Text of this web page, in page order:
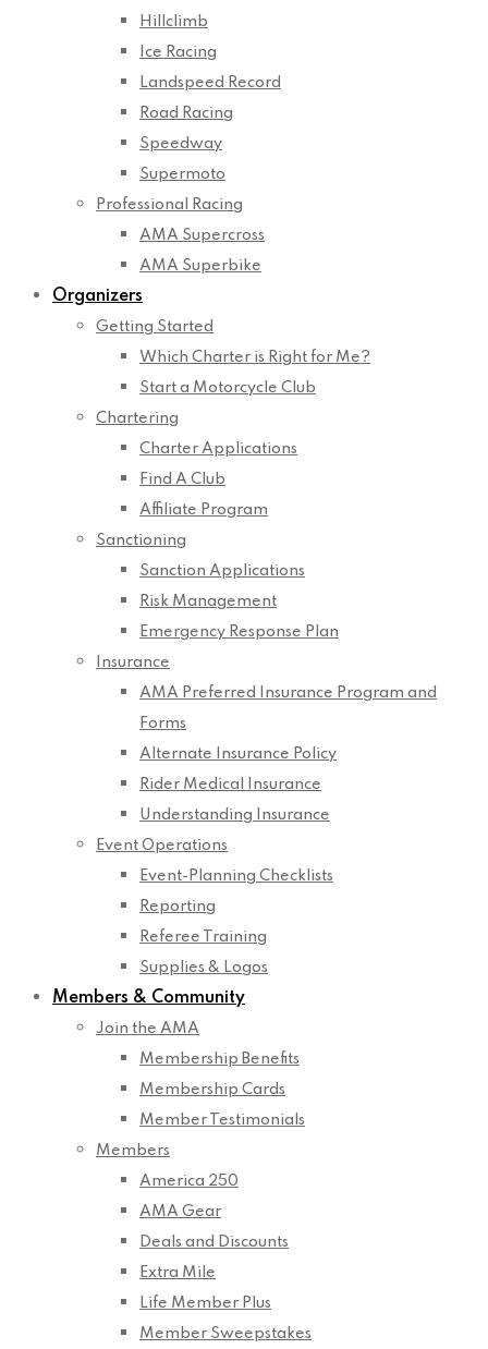
Hillclimb
Ice Racing
Landspeed Record
Road Racing
Speedway
Supermoto
Professional Racing
AMA Supercross
AMA Superbike
Organizers
Getting Started
Which Charter is Right for Me?
Start a Motorcycle Club
Chartering
Charter Applications
Find A Club
Affiliate Program
Sanctioning
Sanction Applications
Risk Management
Emergency Response Plan
Insurance
AMA Preferred Insurance Program and
Forms
Alternate Insurance Policy
Rider Medical Insurance
Understanding Insurance
Event Operations
Event-Planning Checklists
Reporting
Referee Training
Supplies & Logos
Members & Community
Join the AMA
Membership Benefits
Membership Cards
Member Testimonials
Members
America 250
AMA Gear
Deals and Discounts
Extra Mile
Life Member Plus
Member Sweepstakes